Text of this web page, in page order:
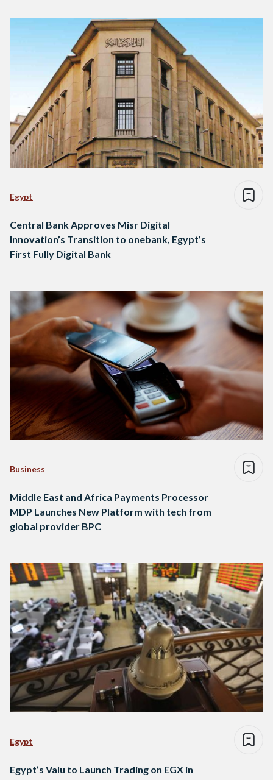
Egypt
Central Bank Approves Misr Digital
Innovation’s Transition to onebank, Egypt’s
First Fully Digital Bank
Business
Middle East and Africa Payments Processor
MDP Launches New Platform with tech from
global provider BPC
Egypt
Egypt’s Valu to Launch Trading on EGX in